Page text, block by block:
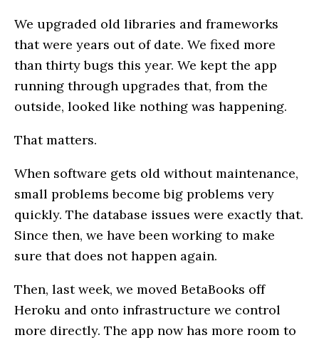
We upgraded old libraries and frameworks
that were years out of date. We fixed more
than thirty bugs this year. We kept the app
running through upgrades that, from the
outside, looked like nothing was happening.
That matters.
When software gets old without maintenance,
small problems become big problems very
quickly. The database issues were exactly that.
Since then, we have been working to make
sure that does not happen again.
Then, last week, we moved BetaBooks off
Heroku and onto infrastructure we control
more directly. The app now has more room to